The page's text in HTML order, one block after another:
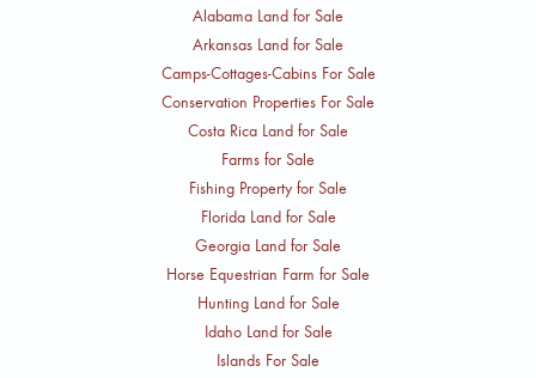
Alabama Land for Sale
Arkansas Land for Sale
Camps-Cottages-Cabins For Sale
Conservation Properties For Sale
Costa Rica Land for Sale
Farms for Sale
Fishing Property for Sale
Florida Land for Sale
Georgia Land for Sale
Horse Equestrian Farm for Sale
Hunting Land for Sale
Idaho Land for Sale
Islands For Sale